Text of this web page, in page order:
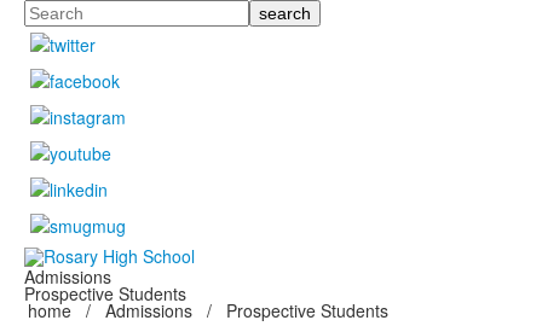
Search
Admissions
Prospective Students
home / Admissions / Prospective Students